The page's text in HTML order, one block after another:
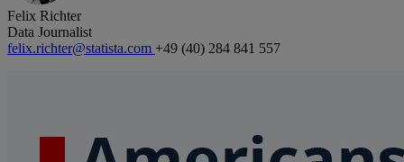
Felix Richter
Data Journalist
felix.richter@statista.com +49 (40) 284 841 557